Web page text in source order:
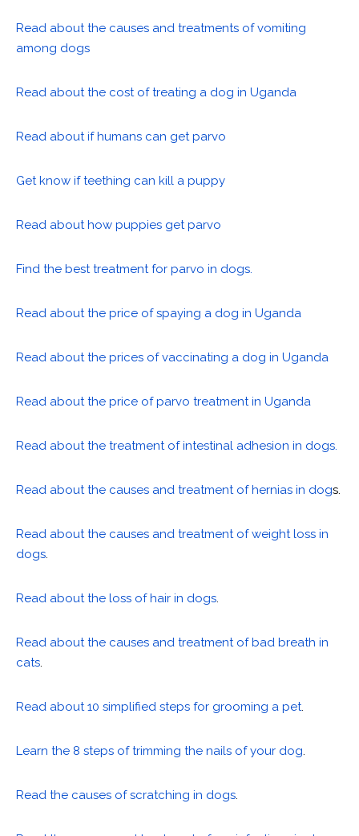
Read about the causes and treatments of vomiting
among dogs
Read about the cost of treating a dog in Uganda
Read about if humans can get parvo
Get know if teething can kill a puppy
Read about how puppies get parvo
Find the best treatment for parvo in dogs.
Read about the price of spaying a dog in Uganda
Read about the prices of vaccinating a dog in Uganda
Read about the price of parvo treatment in Uganda
Read about the treatment of intestinal adhesion in dogs.
Read about the causes and treatment of hernias in dogs.
Read about the causes and treatment of weight loss in
dogs
Read about the loss of hair in dogs
Read about the causes and treatment of bad breath in
cats
Read about 10 simplified steps for grooming a pet
Learn the 8 steps of trimming the nails of your dog
Read the causes of scratching in dogs